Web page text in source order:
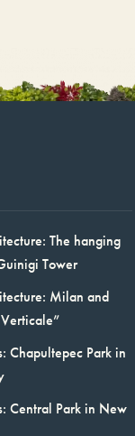
The hanging
Tower
Milan and
Chapultepec Park in
Central Park in New